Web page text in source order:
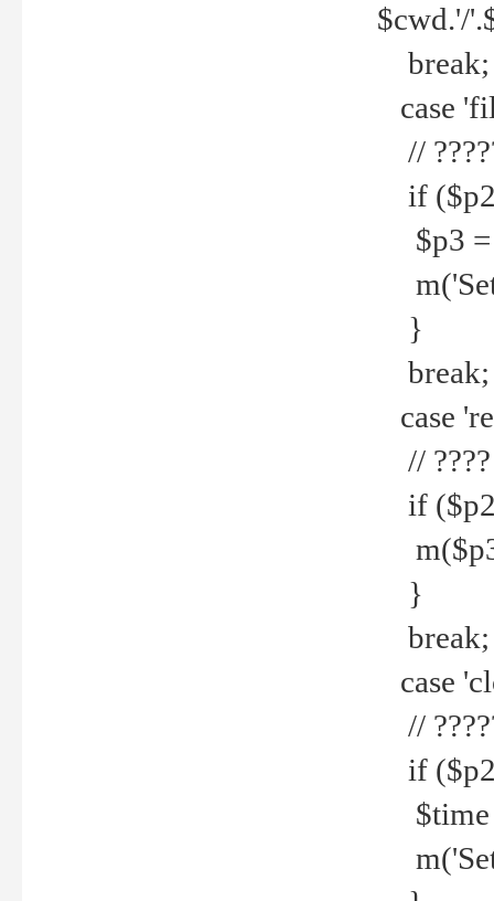
$cwd.'/
break;
case
//
if
$p3 =
m('Set
}
break;
case
// ????
if
}
break;
case
//
if
$time
m('Set